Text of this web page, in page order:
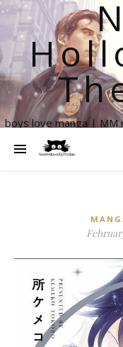
boys love manga | MM